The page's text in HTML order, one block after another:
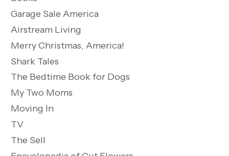
Garage Sale America
Airstream Living
Merry Christmas, America!
Shark Tales
The Bedtime Book for Dogs
My Two Moms
Moving In
TV
The Sell